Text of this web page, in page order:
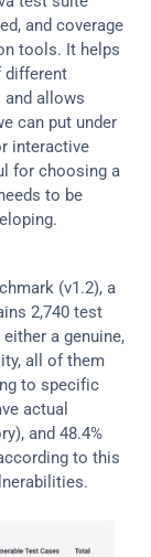
and coverage
tools. It helps
different
allows
can put under
interactive
for choosing a
to be
(v1.2), a
2,740 test
a genuine,
all of them
to specific
actual
and 48.4%
to this